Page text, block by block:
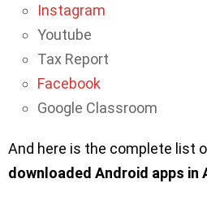
Instagram
Youtube
Tax Report
Facebook
Google Classroom
And here is the complete list
downloaded Android apps in